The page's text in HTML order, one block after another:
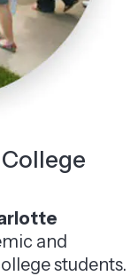
and
students.